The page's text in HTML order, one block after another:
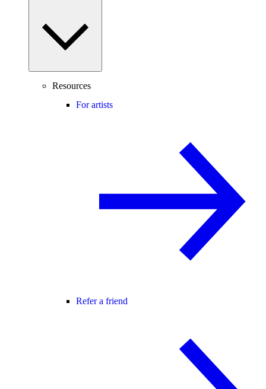
Resources
For artists
Refer a friend